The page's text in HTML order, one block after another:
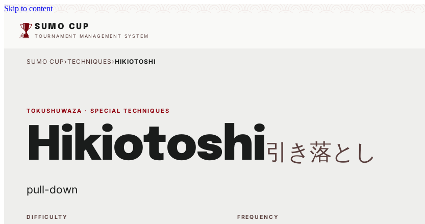
Skip to content
SUMO CUP
TOURNAMENT MANAGEMENT SYSTEM
SUMO CUP›TECHNIQUES›HIKIOTOSHI
TOKUSHUWAZA · SPECIAL TECHNIQUES
Hikiotoshi引き落とし
pull-down
DIFFICULTY FREQUENCY